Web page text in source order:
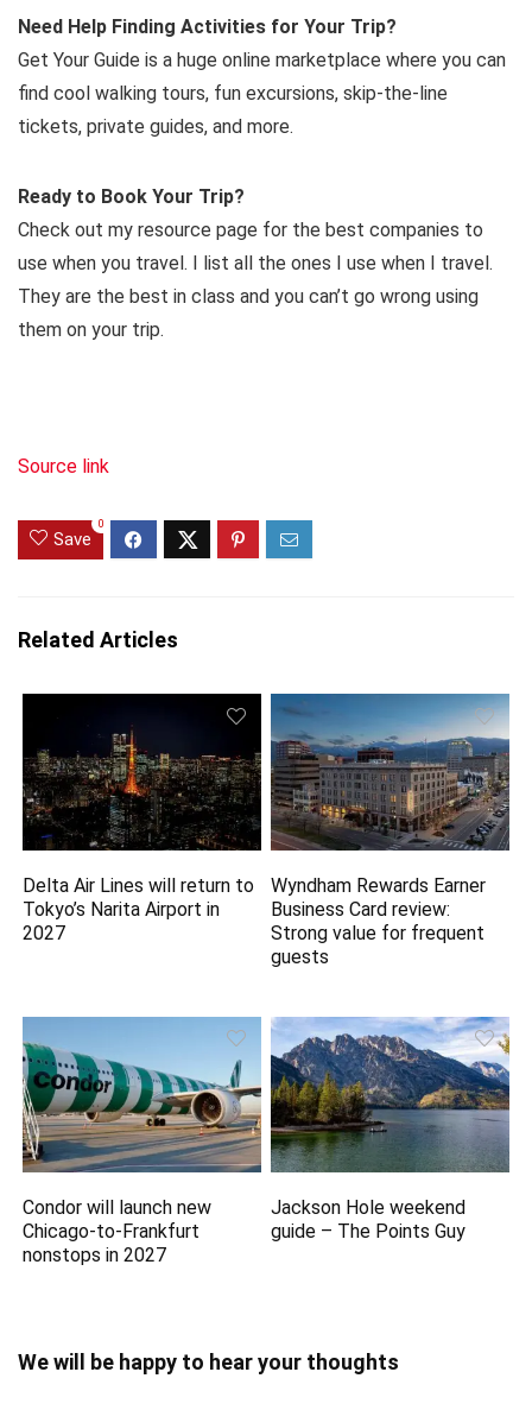
Need Help Finding Activities for Your Trip?
Get Your Guide is a huge online marketplace where you can
find cool walking tours, fun excursions, skip-the-line
tickets, private guides, and more.
Ready to Book Your Trip?
Check out my resource page for the best companies to
use when you travel. I list all the ones I use when I travel.
They are the best in class and you can’t go wrong using
them on your trip.
Source link
Save
0
Related Articles
Delta Air Lines will return to
Tokyo’s Narita Airport in
2027
Wyndham Rewards Earner
Business Card review:
Strong value for frequent
guests
Condor will launch new
Chicago-to-Frankfurt
nonstops in 2027
Jackson Hole weekend
guide – The Points Guy
We will be happy to hear your thoughts